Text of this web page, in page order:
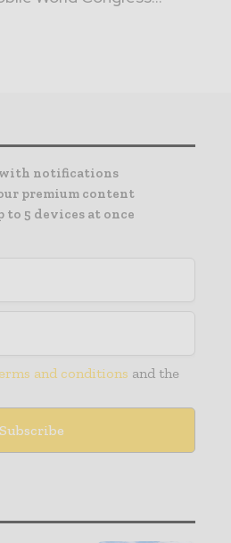
with notifications
premium content
to 5 devices at once
and conditions and the